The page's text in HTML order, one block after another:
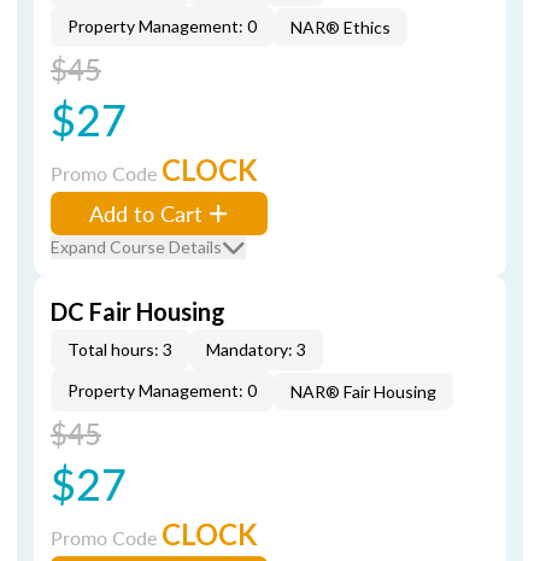
Property Management: 0
NAR® Ethics
$45
$27
Promo Code CLOCK
Add to Cart
Expand Course Details
DC Fair Housing
Total hours: 3
Mandatory: 3
Property Management: 0
NAR® Fair Housing
$45
$27
Promo Code CLOCK